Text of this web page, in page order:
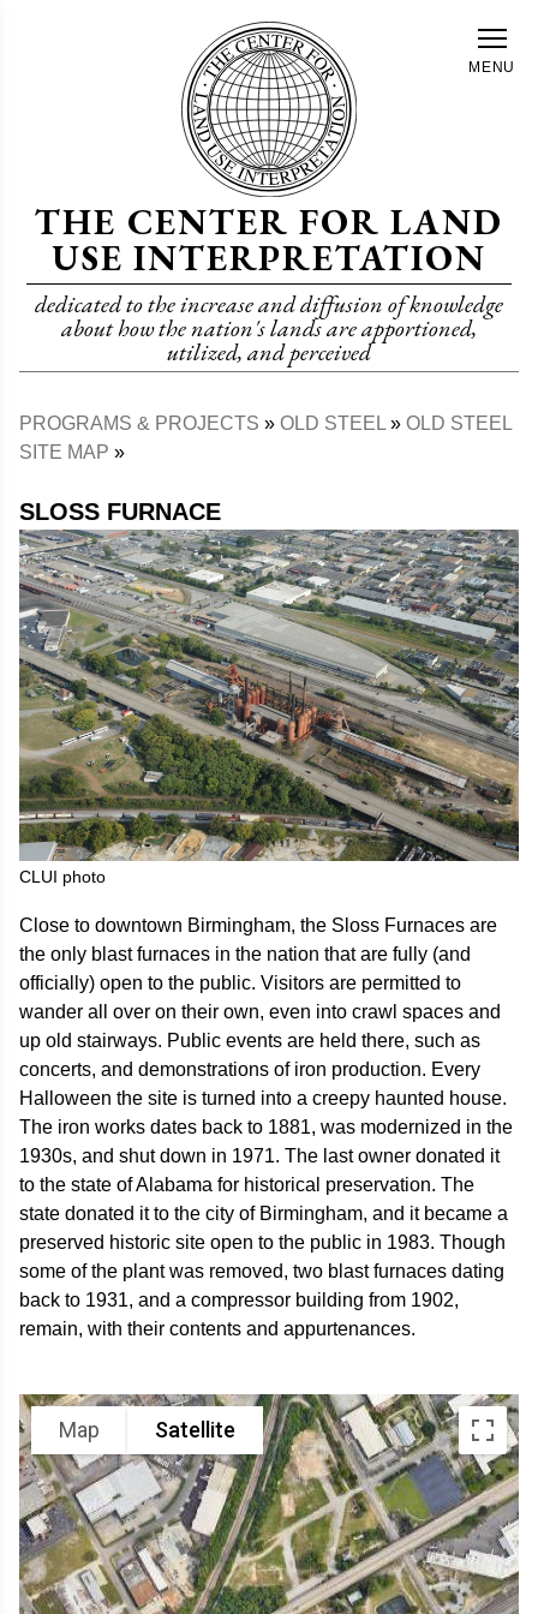
THE CENTER FOR LAND
USE INTERPRETATION
dedicated to the increase and diffusion of knowledge
about how the nation's lands are apportioned,
utilized, and perceived
MENU
Breadcrumb
PROGRAMS & PROJECTS OLD STEEL
OLD STEEL
SITE MAP
SLOSS FURNACE
CLUI photo
Close to downtown Birmingham, the Sloss Furnaces are
the only blast furnaces in the nation that are fully (and
officially) open to the public. Visitors are permitted to
wander all over on their own, even into crawl spaces and
up old stairways. Public events are held there, such as
concerts, and demonstrations of iron production. Every
Halloween the site is turned into a creepy haunted house.
The iron works dates back to 1881, was modernized in the
1930s, and shut down in 1971. The last owner donated it
to the state of Alabama for historical preservation. The
state donated it to the city of Birmingham, and it became a
preserved historic site open to the public in 1983. Though
some of the plant was removed, two blast furnaces dating
back to 1931, and a compressor building from 1902,
remain, with their contents and appurtenances.
Map Satellite